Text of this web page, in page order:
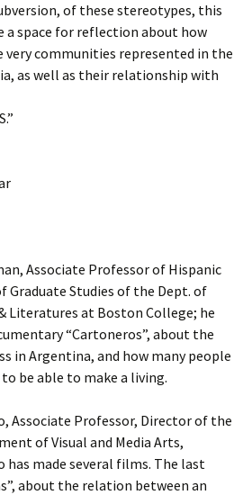
of these stereotypes, this
a space for reflection about how
very communities represented in the
as well as their relationship with
Associate Professor of Hispanic
Graduate Studies of the Dept. of
Literatures at Boston College; he
“Cartoneros”, about the
in Argentina, and how many people
be able to make a living.
Associate Professor, Director of the
of Visual and Media Arts,
has made several films. The last
about the relation between an